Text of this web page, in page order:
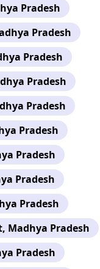
Pradesh
Pradesh
Pradesh
Pradesh
Pradesh
Pradesh
Pradesh
Pradesh
Pradesh
Madhya Pradesh
Pradesh